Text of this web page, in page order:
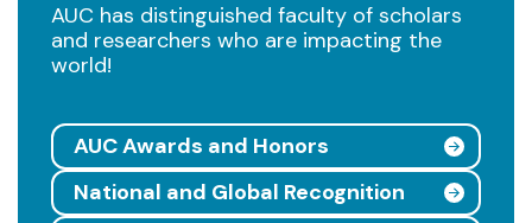
AUC has distinguished faculty of scholars
and researchers who are impacting the
world!
AUC Awards and Honors
National and Global Recognition